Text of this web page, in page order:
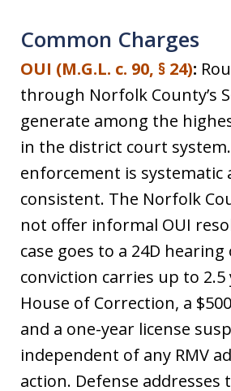
Common Charges
OUI (M.G.L. c. 90, § 24):
through Norfolk County’s
generate among the
in the district court
enforcement is systematic
consistent. The Norfolk
not offer informal OUI
case goes to a 24D
conviction carries up to 2.5
House of Correction, a
and a one-year license
independent of any RMV
action. Defense addresses